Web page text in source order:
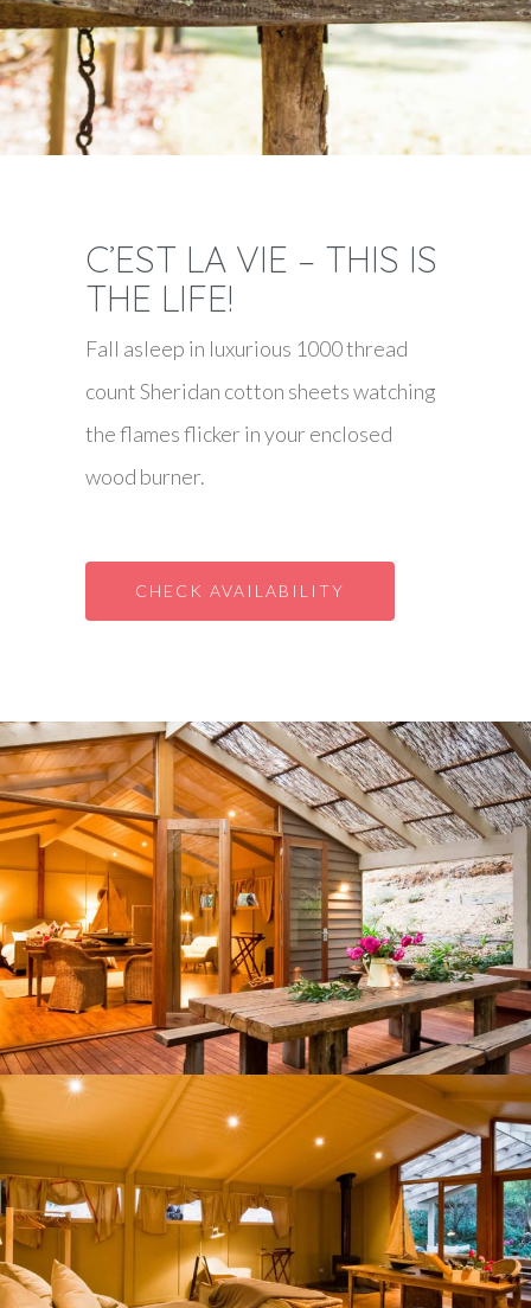
C’EST LA VIE – THIS IS
THE LIFE!
Fall asleep in luxurious 1000 thread
count Sheridan cotton sheets watching
the flames flicker in your enclosed
wood burner.
CHECK AVAILABILITY